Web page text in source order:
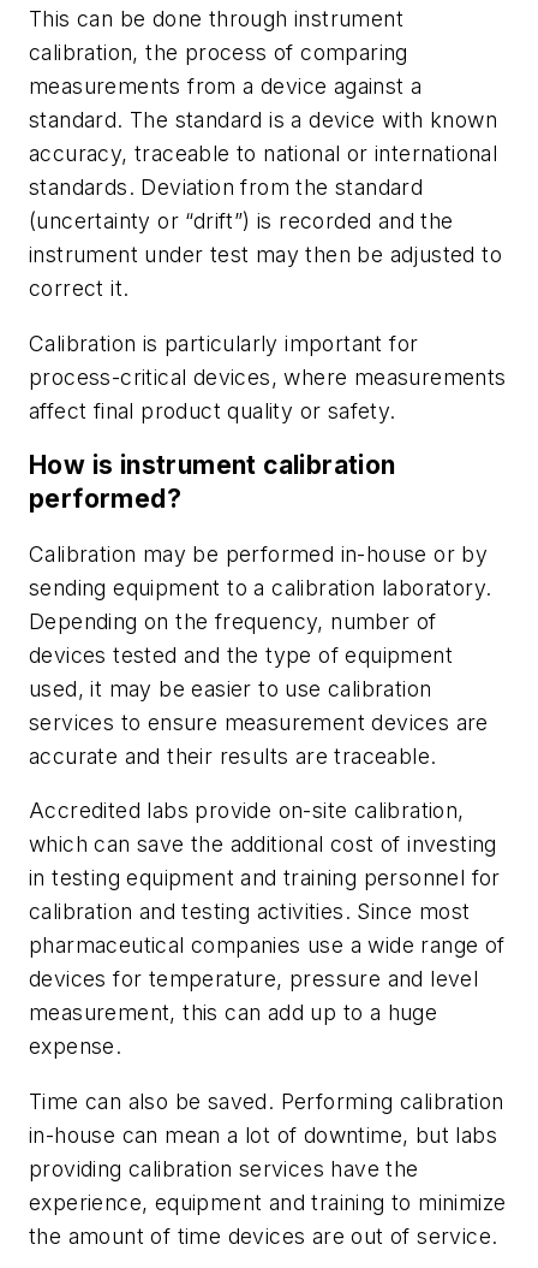
This can be done through instrument
calibration, the process of comparing
measurements from a device against a
standard. The standard is a device with known
accuracy, traceable to national or international
standards. Deviation from the standard
(uncertainty or “drift”) is recorded and the
instrument under test may then be adjusted to
correct it.
Calibration is particularly important for
process-critical devices, where measurements
affect final product quality or safety.
How is instrument calibration
performed?
Calibration may be performed in-house or by
sending equipment to a calibration laboratory.
Depending on the frequency, number of
devices tested and the type of equipment
used, it may be easier to use calibration
services to ensure measurement devices are
accurate and their results are traceable.
Accredited labs provide on-site calibration,
which can save the additional cost of investing
in testing equipment and training personnel for
calibration and testing activities. Since most
pharmaceutical companies use a wide range of
devices for temperature, pressure and level
measurement, this can add up to a huge
expense.
Time can also be saved. Performing calibration
in-house can mean a lot of downtime, but labs
providing calibration services have the
experience, equipment and training to minimize
the amount of time devices are out of service.